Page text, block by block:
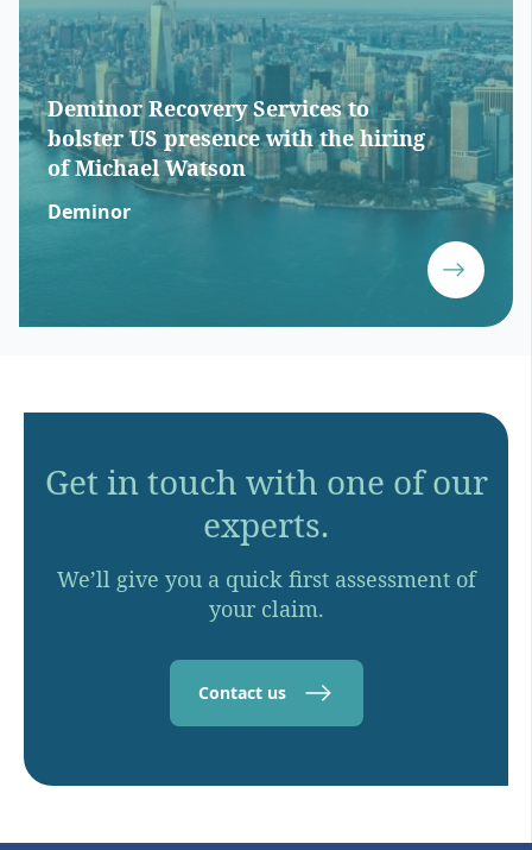
Deminor Recovery Services to
bolster US presence with the hiring
of Michael Watson
Deminor
Get in touch with one of our
experts.
We’ll give you a quick first assessment of
your claim.
Contact us